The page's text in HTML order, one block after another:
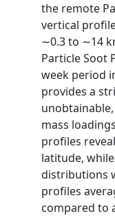
the remote
vertical
∼0.3 to ∼14
Particle Soot
week period
provides a
mass
profiles
latitude,
distributions
profiles
compared to